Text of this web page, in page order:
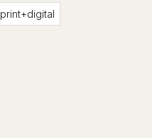
print+digital